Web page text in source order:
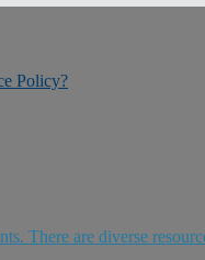
Policy?
There are diverse